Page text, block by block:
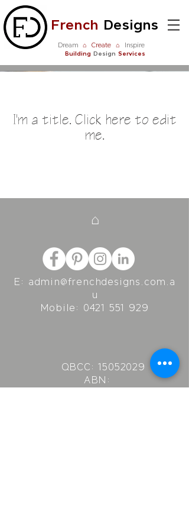
French Designs
Dream ⌂ Create ⌂ Inspire
Building Design Services
I'm a title. ​Click here to edit
me.
⌂
E:
admin@frenchdesigns.com.a
u
Mobile: 0421 551 929
QBCC:15052029
ABN: